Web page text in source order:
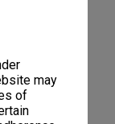
may
of